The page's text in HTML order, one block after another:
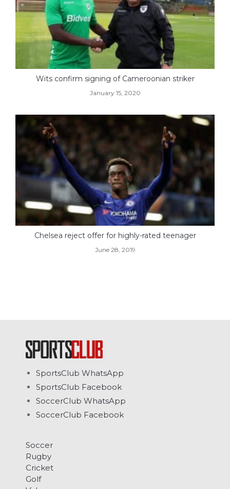
Wits confirm signing of Cameroonian striker
January 15, 2020
Chelsea reject offer for highly-rated teenager
June 28, 2019
SportsClub WhatsApp
SportsClub Facebook
SoccerClub WhatsApp
SoccerClub Facebook
Soccer
Rugby
Cricket
Golf